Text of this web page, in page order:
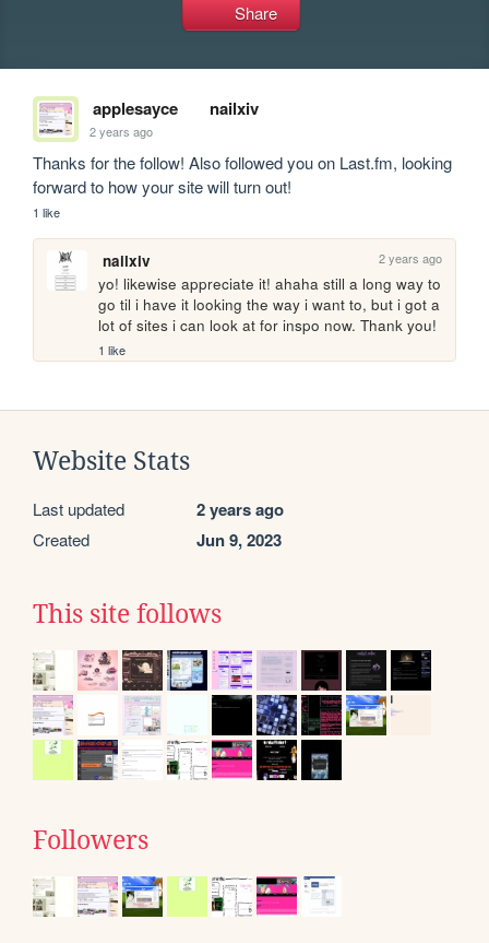
Share
applesayce nailxiv
2 years ago
Thanks for the follow! Also followed you on Last.fm, looking
forward to how your site will turn out!
1 like
nailxiv 2 years ago
yo! likewise appreciate it! ahaha still a long way to
go til i have it looking the way i want to, but i got a
lot of sites i can look at for inspo now. Thank you!
1 like
Website Stats
Last updated 2 years ago
Created Jun 9, 2023
This site follows
Followers